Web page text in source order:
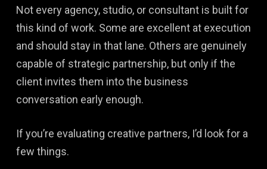
Not every agency, studio, or consultant is built for
this kind of work. Some are excellent at execution
and should stay in that lane. Others are genuinely
capable of strategic partnership, but only if the
client invites them into the business
conversation early enough.
If you’re evaluating creative partners, I’d look for a
few things.